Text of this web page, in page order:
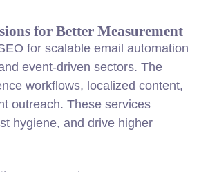
for Better Measurement
for scalable email automation
event-driven sectors. The
workflows, localized content,
outreach. These services
hygiene, and drive higher